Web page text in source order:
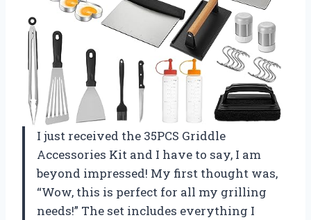
I just received the 35PCS Griddle
Accessories Kit and I have to say, I am
beyond impressed! My first thought was,
“Wow, this is perfect for all my grilling
needs!” The set includes everything I